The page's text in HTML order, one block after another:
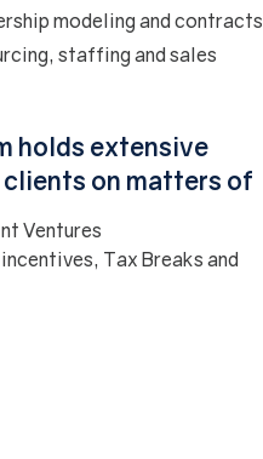
modeling and contracts
staffing and sales
holds extensive
on matters of
Ventures
Tax Breaks and